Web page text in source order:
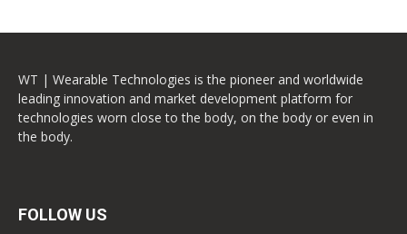
WT | Wearable Technologies is the pioneer and worldwide
leading innovation and market development platform for
technologies worn close to the body, on the body or even in
the body.
FOLLOW US